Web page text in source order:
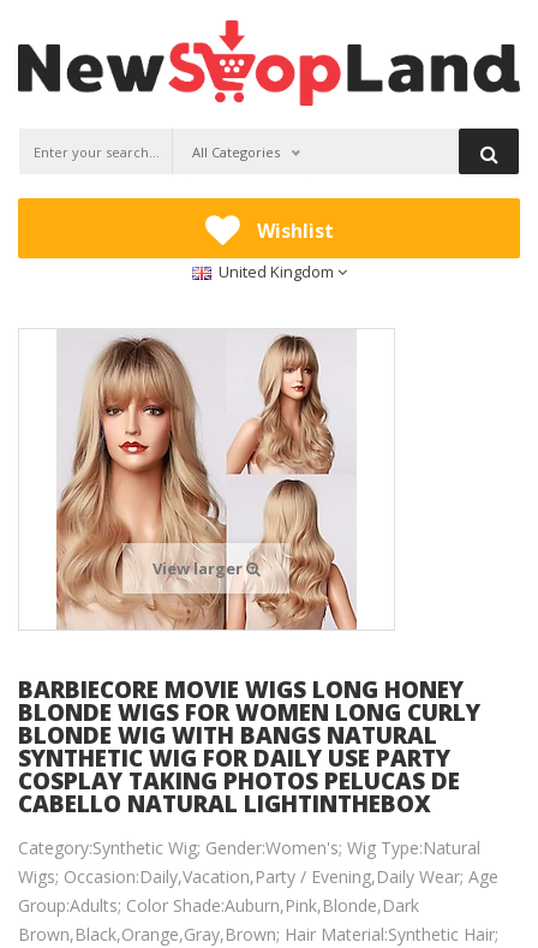
All Categories
Wishlist
United Kingdom
View larger
BARBIECORE MOVIE WIGS LONG HONEY
BLONDE WIGS FOR WOMEN LONG CURLY
BLONDE WIG WITH BANGS NATURAL
SYNTHETIC WIG FOR DAILY USE PARTY
COSPLAY TAKING PHOTOS PELUCAS DE
CABELLO NATURAL LIGHTINTHEBOX
Category:Synthetic Wig; Gender:Women's; Wig Type:Natural
Wigs; Occasion:Daily,Vacation,Party / Evening,Daily Wear; Age
Group:Adults; Color Shade:Auburn,Pink,Blonde,Dark
Brown,Black,Orange,Gray,Brown; Hair Material:Synthetic Hair;